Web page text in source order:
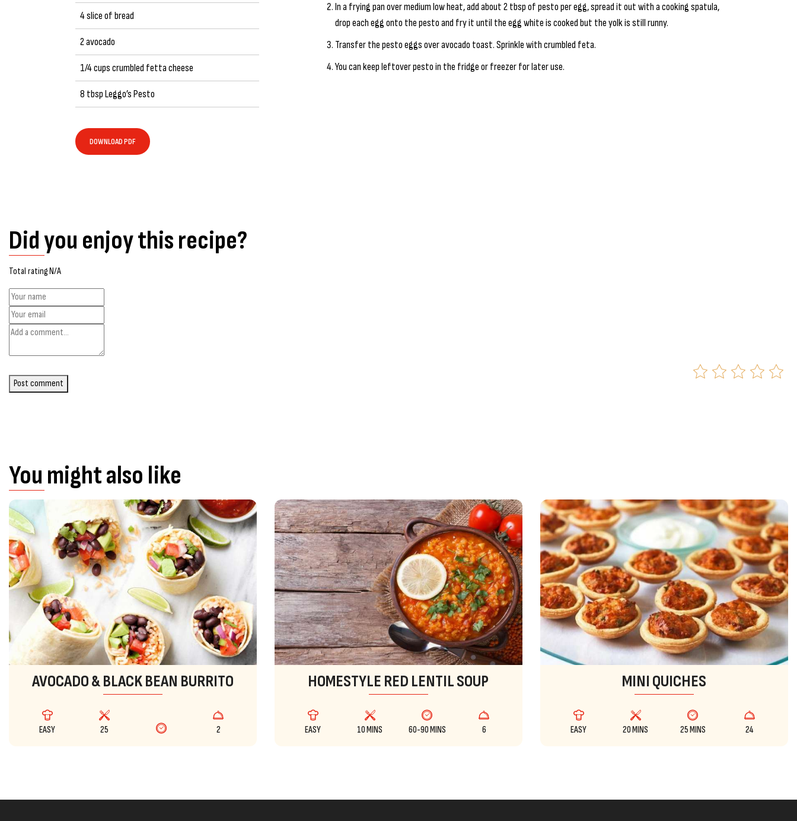
4 slice of bread
2 avocado
1/4 cups crumbled fetta cheese
8 tbsp Leggo’s Pesto
DOWNLOAD PDF
In a frying pan over medium low heat, add about 2 tbsp of pesto per egg, spread it out with a cooking spatula,
drop each egg onto the pesto and fry it until the egg white is cooked but the yolk is still runny.
Transfer the pesto eggs over avocado toast. Sprinkle with crumbled feta.
You can keep leftover pesto in the fridge or freezer for later use.
Did you enjoy this recipe?
Total rating N/A
Post comment
You might also like
AVOCADO & BLACK BEAN BURRITO
EASY 25 2
HOMESTYLE RED LENTIL SOUP
EASY 10 MINS 60-90 MINS 6
MINI QUICHES
EASY 20 MINS 25 MINS 24